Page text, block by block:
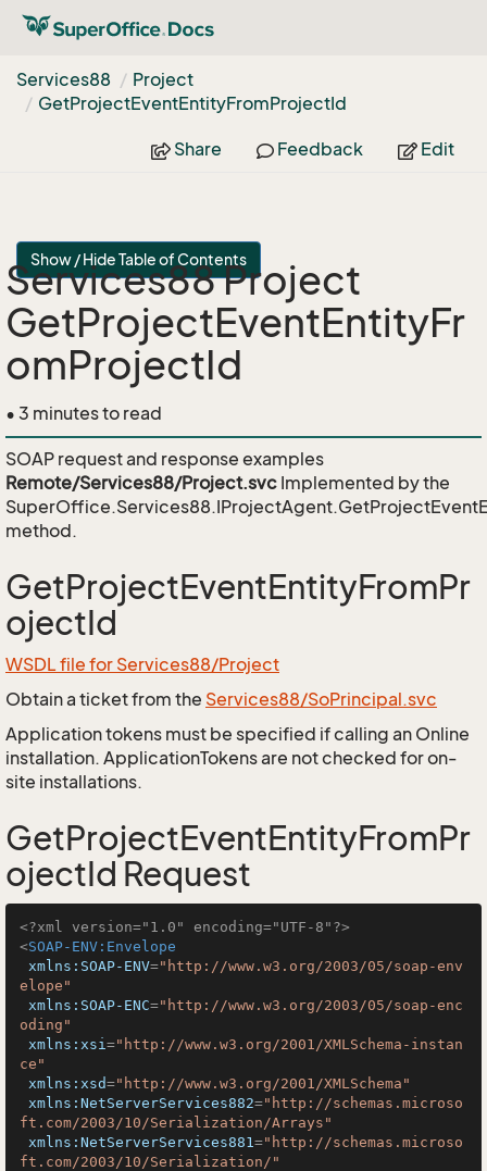
Services88
Project
GetProjectEventEntityFromProjectId
Share Feedback Edit
Show / Hide Table of Contents
Services88 Project
GetProjectEventEntityFr
omProjectId
• 3 minutes to read
SOAP request and response examples
Remote/Services88/Project.svc Implemented by the
method.
GetProjectEventEntityFromPr
ojectId
WSDL file for Services88/Project
Obtain a ticket from the Services88/SoPrincipal.svc
Application tokens must be specified if calling an Online
installation. ApplicationTokens are not checked for on-
site installations.
GetProjectEventEntityFromPr
ojectId Request
<?xml version="1.0" encoding="UTF-8"?>
<SOAP-ENV:Envelope
xmlns:SOAP-ENV="http://www.w3.org/2003/05/soap-env
elope"
xmlns:SOAP-ENC="http://www.w3.org/2003/05/soap-enc
oding"
xmlns:xsi="http://www.w3.org/2001/XMLSchema-instan
ce"
xmlns:xsd="http://www.w3.org/2001/XMLSchema"
xmlns:NetServerServices882="http://schemas.microso
ft.com/2003/10/Serialization/Arrays"
xmlns:NetServerServices881="http://schemas.microso
ft.com/2003/10/Serialization/"